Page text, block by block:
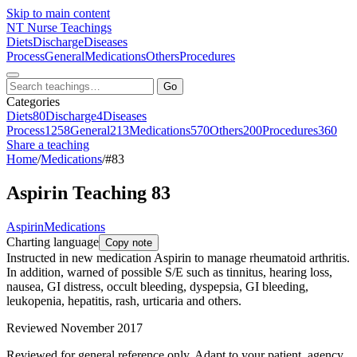
Skip to main content
NT Nurse Teachings
DietsDischargeDiseases
ProcessGeneralMedicationsOthersProcedures
Go
Categories
Diets80Discharge4Diseases
Process1258General213Medications570Others200Procedures360
Share a teaching
Home/Medications/#83
Aspirin Teaching 83
AspirinMedications
Charting language Copy note
Instructed in new medication Aspirin to manage rheumatoid arthritis.
In addition, warned of possible S/E such as tinnitus, hearing loss,
nausea, GI distress, occult bleeding, dyspepsia, GI bleeding,
leukopenia, hepatitis, rash, urticaria and others.
Reviewed November 2017